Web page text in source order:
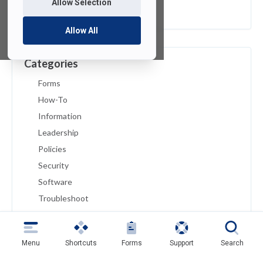
Allow Selection
Allow All
February 2019
Categories
Forms
How-To
Information
Leadership
Policies
Security
Software
Troubleshoot
Tutorials
Uncategorized
Menu Shortcuts Forms Support Search